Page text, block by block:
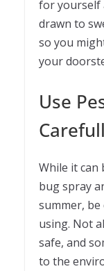
for yourself
drawn to
so you
your
Use
While it can
bug spray
summer, be
using. Not
safe, and
to the